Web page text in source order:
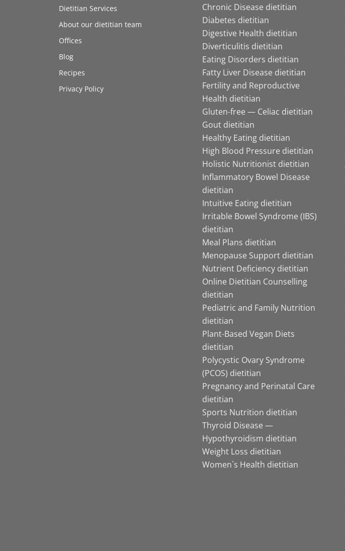
Dietitian Services
About our dietitian team
Offices
Blog
Recipes
Privacy Policy
Chronic Disease dietitian
Diabetes dietitian
Digestive Health dietitian
Diverticulitis dietitian
Eating Disorders dietitian
Fatty Liver Disease dietitian
Fertility and Reproductive
Health dietitian
Gluten-free — Celiac dietitian
Gout dietitian
Healthy Eating dietitian
High Blood Pressure dietitian
Holistic Nutritionist dietitian
Inflammatory Bowel Disease
dietitian
Intuitive Eating dietitian
Irritable Bowel Syndrome (IBS)
dietitian
Meal Plans dietitian
Menopause Support dietitian
Nutrient Deficiency dietitian
Online Dietitian Counselling
dietitian
Pediatric and Family Nutrition
dietitian
Plant-Based Vegan Diets
dietitian
Polycystic Ovary Syndrome
(PCOS) dietitian
Pregnancy and Perinatal Care
dietitian
Sports Nutrition dietitian
Thyroid Disease —
Hypothyroidism dietitian
Weight Loss dietitian
Women`s Health dietitian